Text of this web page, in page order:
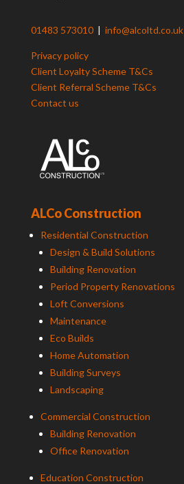
01483 573010 | info@alcoltd.co.uk
Privacy policy
Client Loyalty Scheme T&Cs
Client Referral Scheme T&Cs
Contact us
ALCo Construction
Residential Construction
Design & Build Solutions
Building Renovation
Period Property Renovations
Loft Conversions
Maintenance
Eco Builds
Home Automation
Building Surveys
Landscaping
Commercial Construction
Building Renovation
Office Renovation
Education Construction